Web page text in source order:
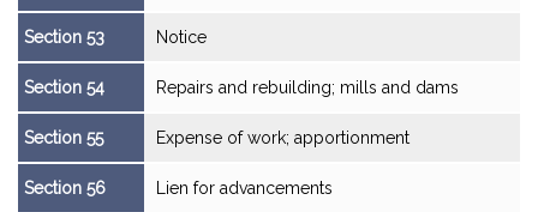
Section 53 Notice
Section 54 Repairs and rebuilding; mills and dams
Section 55 Expense of work; apportionment
Section 56 Lien for advancements